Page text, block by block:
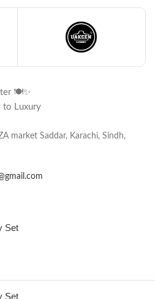
🍽️✨
to Luxury
market Saddar, Karachi, Sindh,
Set
Set